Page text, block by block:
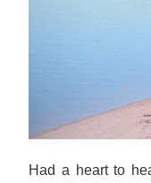
Had a heart to